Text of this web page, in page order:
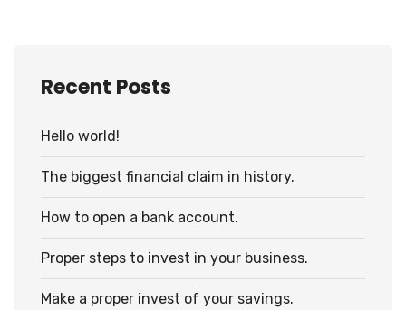
Recent Posts
Hello world!
The biggest financial claim in history.
How to open a bank account.
Proper steps to invest in your business.
Make a proper invest of your savings.